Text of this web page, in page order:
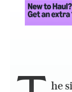
he